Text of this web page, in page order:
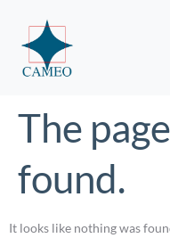
The
found.
It looks like nothing was